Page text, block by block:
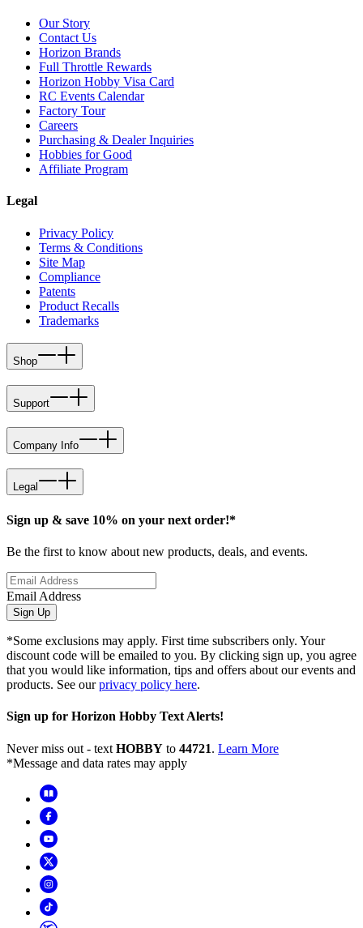
Our Story
Contact Us
Horizon Brands
Full Throttle Rewards
Horizon Hobby Visa Card
RC Events Calendar
Factory Tour
Careers
Purchasing & Dealer Inquiries
Hobbies for Good
Affiliate Program
Legal
Privacy Policy
Terms & Conditions
Site Map
Compliance
Patents
Product Recalls
Trademarks
Shop
Support
Company Info
Legal
Sign up & save 10% on your next order!*
Be the first to know about new products, deals, and events.
Email Address
Sign Up
*Some exclusions may apply. First time subscribers only. Your
discount code will be emailed to you. By clicking sign up, you agree
that you would like information, tips and offers about our events and
products. See ourprivacy policy here.
Sign up for Horizon Hobby Text Alerts!
Never miss out - text HOBBY to 44721. Learn More
*Message and data rates may apply